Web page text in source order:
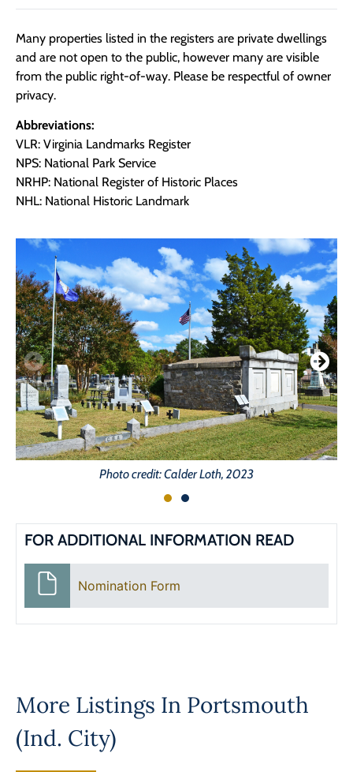
Many properties listed in the registers are private dwellings
and are not open to the public, however many are visible
from the public right-of-way. Please be respectful of owner
privacy.
Abbreviations:
VLR: Virginia Landmarks Register
NPS: National Park Service
NRHP: National Register of Historic Places
NHL: National Historic Landmark
Photo credit: Calder Loth, 2023
FOR ADDITIONAL INFORMATION READ
Nomination Form
More Listings In Portsmouth
(Ind. City)